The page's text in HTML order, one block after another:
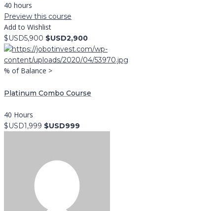
40 hours
Preview this course
Add to Wishlist
$USD5,900 $USD2,900
% of Balance >
Platinum Combo Course
40 Hours
$USD1,999 $USD999